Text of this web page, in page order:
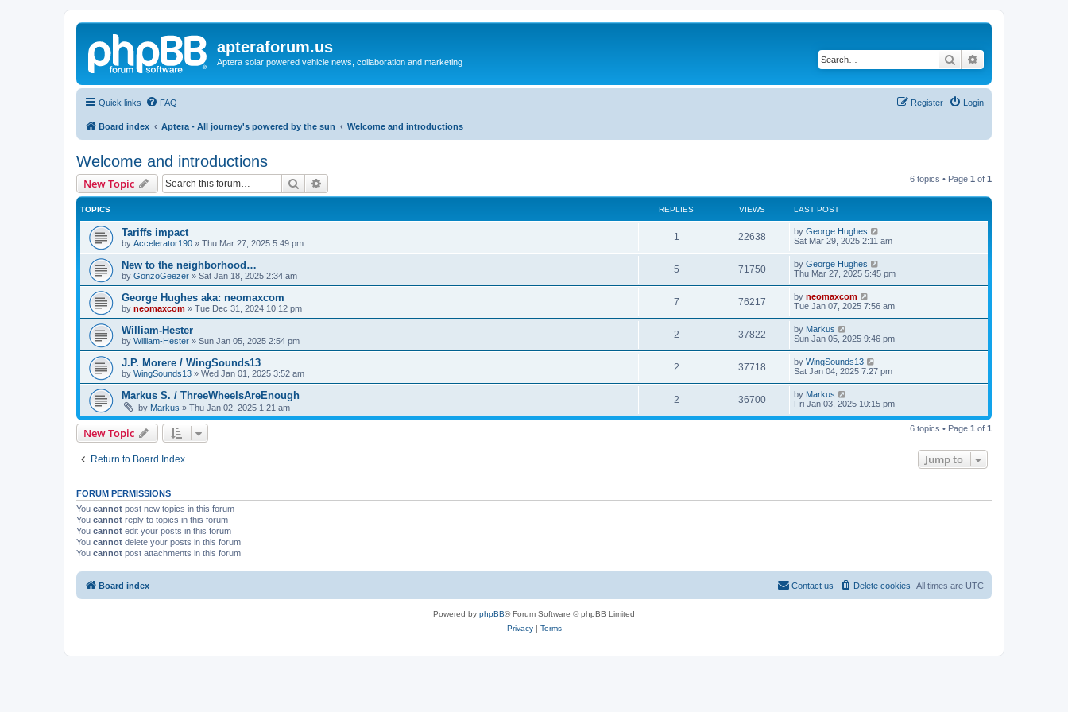
apteraforum.us
Aptera solar powered vehicle news, collaboration and marketing Search
Quick links FAQ Login
Register
Board index Aptera - All journey's powered by the sun Welcome and introductions
Welcome and introductions
New Topic Search 6 topics • Page 1 of 1
TOPICS REPLIES VIEWS LAST POST
Tariffs impact
by Accelerator190 » Thu Mar 27, 2025 5:49 pm
1 22638 by George Hughes
Sat Mar 29, 2025 2:11 am
New to the neighborhood…
by GonzoGeezer » Sat Jan 18, 2025 2:34 am
5 71750 by George Hughes
Thu Mar 27, 2025 5:45 pm
George Hughes aka: neomaxcom
by neomaxcom » Tue Dec 31, 2024 10:12 pm
7 76217 by neomaxcom
Tue Jan 07, 2025 7:56 am
William-Hester
by William-Hester » Sun Jan 05, 2025 2:54 pm
2 37822 by Markus
Sun Jan 05, 2025 9:46 pm
J.P. Morere / WingSounds13
by WingSounds13 » Wed Jan 01, 2025 3:52 am
2 37718 by WingSounds13
Sat Jan 04, 2025 7:27 pm
Markus S. / ThreeWheelsAreEnough
by Markus » Thu Jan 02, 2025 1:21 am
2 36700 by Markus
Fri Jan 03, 2025 10:15 pm
New Topic 6 topics • Page 1 of 1
Return to Board Index Jump to
FORUM PERMISSIONS
You cannot post new topics in this forum
You cannot reply to topics in this forum
You cannot edit your posts in this forum
You cannot delete your posts in this forum
You cannot post attachments in this forum
Board index All times are UTC
Delete cookies
Contact us
Powered by phpBB® Forum Software © phpBB Limited
Privacy| Terms